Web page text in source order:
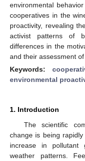
environmental
cooperatives in the
proactivity, revealing
activist patterns of
differences in the
and their assessment
Keywords:
environmental
1. Introduction
The scientific
change is being
increase in pollutant
weather patterns.